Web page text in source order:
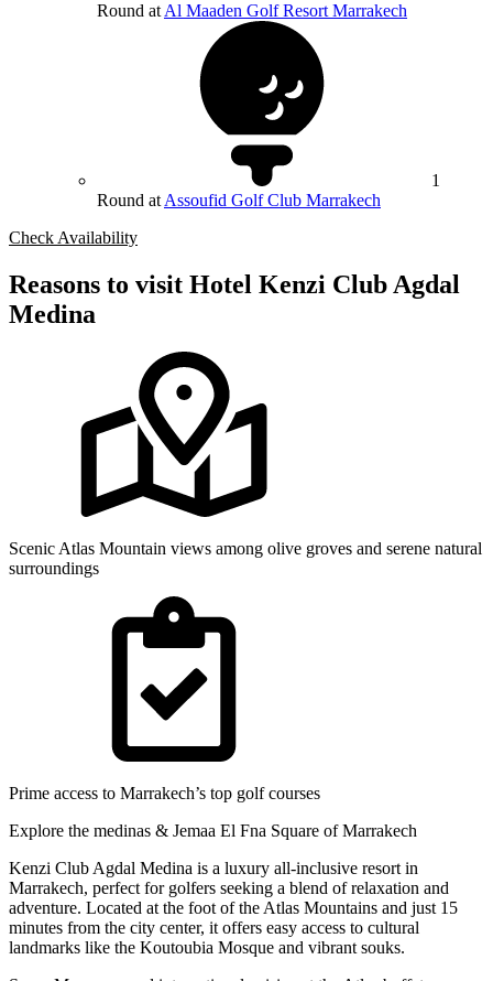
Round at Al Maaden Golf Resort Marrakech
1
Round at Assoufid Golf Club Marrakech
Check Availability
Reasons to visit Hotel Kenzi Club Agdal
Medina
Scenic Atlas Mountain views among olive groves and serene natural
surroundings
Prime access to Marrakech’s top golf courses
Explore the medinas & Jemaa El Fna Square of Marrakech
Kenzi Club Agdal Medina is a luxury all-inclusive resort in
Marrakech, perfect for golfers seeking a blend of relaxation and
adventure. Located at the foot of the Atlas Mountains and just 15
minutes from the city center, it offers easy access to cultural
landmarks like the Koutoubia Mosque and vibrant souks.